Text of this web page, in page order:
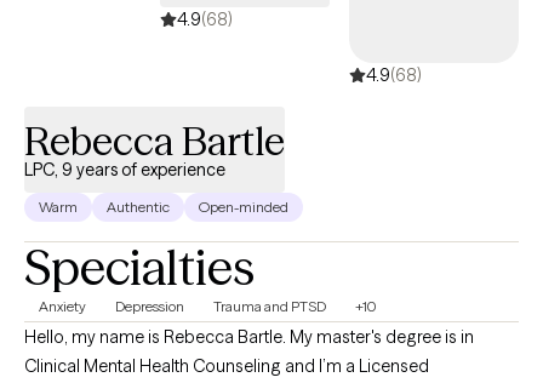
you build emotional resilience and lead a more balanced life.
4.9(68)
4.9(68)
Rebecca Bartle
LPC, 9 years of experience
Warm Authentic Open-minded
Specialties
Anxiety Depression Trauma and PTSD +10
Hello, my name is Rebecca Bartle. My master's degree is in
Clinical Mental Health Counseling and I’m a Licensed